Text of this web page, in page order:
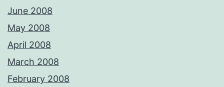
June 2008
May 2008
April 2008
March 2008
February 2008